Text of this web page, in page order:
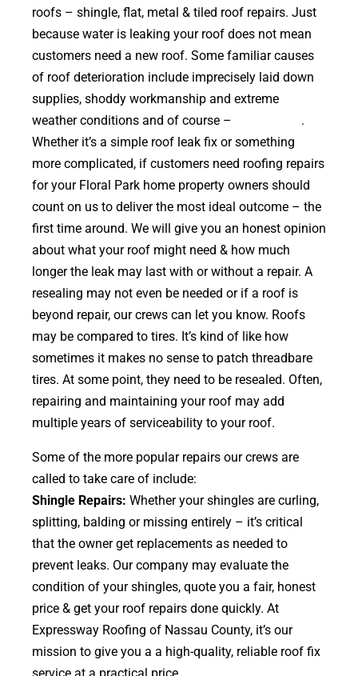
roofs – shingle, flat, metal & tiled roof repairs. Just
because water is leaking your roof does not mean
customers need a new roof. Some familiar causes
of roof deterioration include imprecisely laid down
supplies, shoddy workmanship and extreme
weather conditions and of course –
.
Whether it’s a simple roof leak fix or something
more complicated, if customers need roofing repairs
for your Floral Park home property owners should
count on us to deliver the most ideal outcome – the
first time around. We will give you an honest opinion
about what your roof might need & how much
longer the leak may last with or without a repair. A
resealing may not even be needed or if a roof is
beyond repair, our crews can let you know. Roofs
may be compared to tires. It’s kind of like how
sometimes it makes no sense to patch threadbare
tires. At some point, they need to be resealed. Often,
repairing and maintaining your roof may add
multiple years of serviceability to your roof.
Some of the more popular repairs our crews are
called to take care of include:
Shingle Repairs: Whether your shingles are curling,
splitting, balding or missing entirely – it’s critical
that the owner get replacements as needed to
prevent leaks. Our company may evaluate the
condition of your shingles, quote you a fair, honest
price & get your roof repairs done quickly. At
Expressway Roofing of Nassau County, it’s our
mission to give you a a high-quality, reliable roof fix